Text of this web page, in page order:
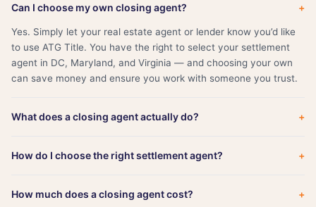
Can I choose my own closing agent? +
Yes. Simply let your real estate agent or lender know you’d like
to use ATG Title. You have the right to select your settlement
agent in DC, Maryland, and Virginia — and choosing your own
can save money and ensure you work with someone you trust.
What does a closing agent actually do? +
How do I choose the right settlement agent? +
How much does a closing agent cost? +